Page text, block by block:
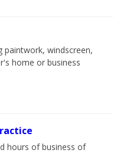
paintwork, windscreen,
home or business
hours of business of